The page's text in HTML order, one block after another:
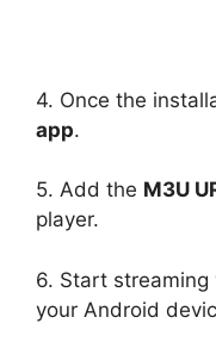
4. Once the
app.
5. Add the M3U
player.
6. Start streaming
your Android